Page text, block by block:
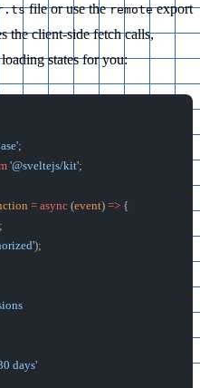
file or use theremoteexport
the client-side fetch calls,
states for you:
;
'@sveltejs/kit';
= async (event) => {
);
days'